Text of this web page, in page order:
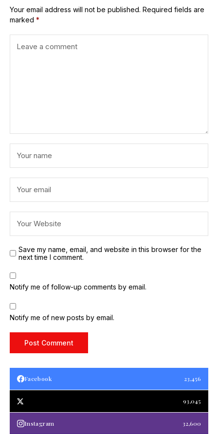
Your email address will not be published. Required fields are
marked *
Save my name, email, and website in this browser for the
next time I comment.
Notify me of follow-up comments by email.
Notify me of new posts by email.
Facebook 23,456
93,045
Instagram 32,600